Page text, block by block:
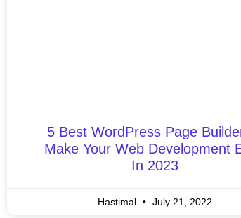
5 Best WordPress Page
Make Your Web Development
In 2023
Hastimal July 21, 2022